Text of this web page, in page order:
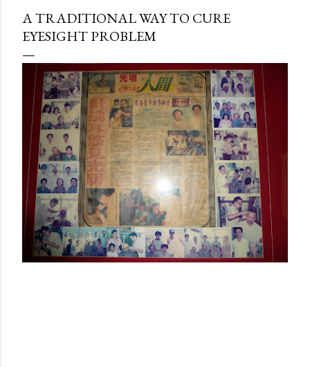
A TRADITIONAL WAY TO CURE
EYESIGHT PROBLEM